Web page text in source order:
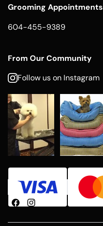
Grooming Appointments
604-455-9389
From Our Community
Follow us on Instagram